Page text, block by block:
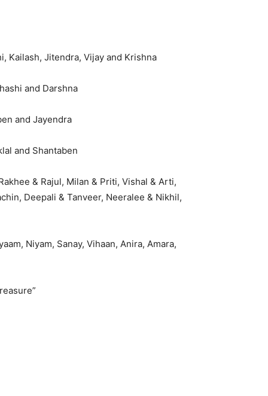
Kailash, Jitendra, Vijay and Krishna
and Darshna
and Jayendra
and Shantaben
& Rajul, Milan & Priti, Vishal & Arti,
Deepali & Tanveer, Neeralee & Nikhil,
Niyam, Sanay, Vihaan, Anira, Amara,